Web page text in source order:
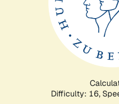
Difficulty: 16,